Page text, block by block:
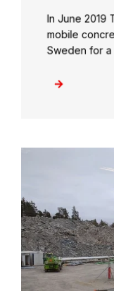
In June 2019
mobile
Sweden for a